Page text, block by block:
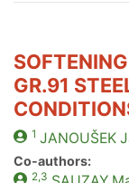
GR.91
1 JANOUŠEK
Co-authors:
2,3